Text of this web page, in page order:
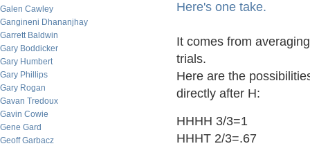
Galen Cawley
Gangineni Dhananjhay
Garrett Baldwin
Gary Boddicker
Gary Humbert
Gary Phillips
Gary Rogan
Gavan Tredoux
Gavin Cowie
Gene Gard
Geoff Garbacz
Here's one take.
It comes from
trials.
Here are the
directly after H:
HHHH 3/3=1
HHHT 2/3=.67